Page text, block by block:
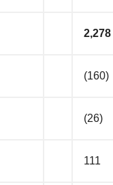
2,278
(160)
(26)
111